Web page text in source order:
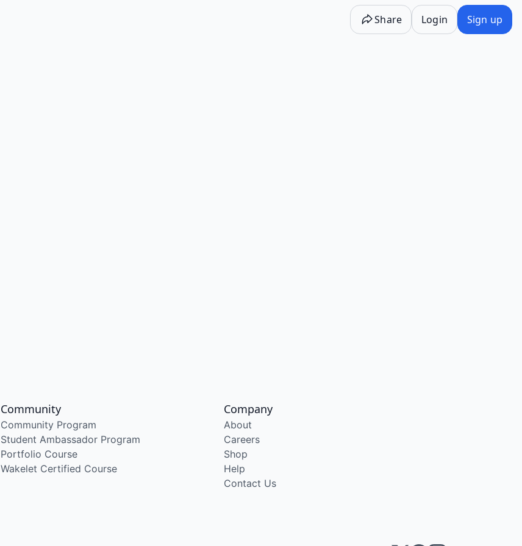
Share Login Sign up
Community
Community Program
Student Ambassador Program
Portfolio Course
Wakelet Certified Course
Company
About
Careers
Shop
Help
Contact Us